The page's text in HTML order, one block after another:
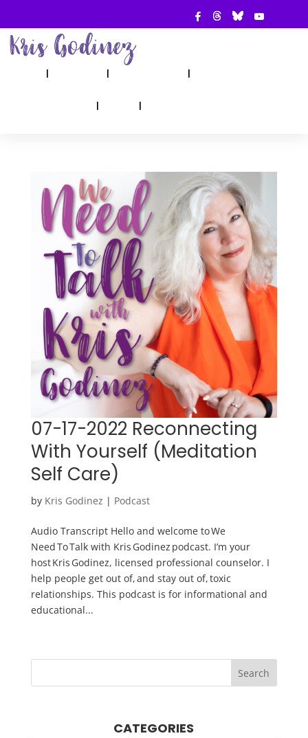
07-17-2022 Reconnecting
With Yourself (Meditation
Self Care)
by Kris Godinez | Podcast
Audio Transcript Hello and welcome to We
Need To Talk with Kris Godinez podcast. I’m your
host Kris Godinez, licensed professional counselor. I
help people get out of, and stay out of, toxic
relationships. This podcast is for informational and
educational...
CATEGORIES